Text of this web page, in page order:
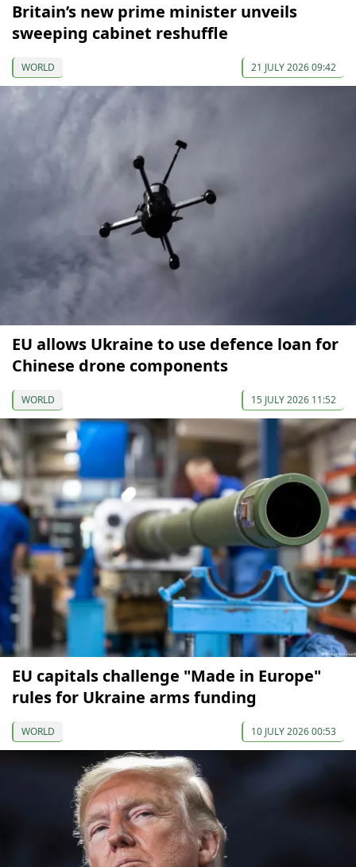
Britain’s new prime minister unveils
sweeping cabinet reshuffle
WORLD 21 JULY 2026 09:42
EU allows Ukraine to use defence loan for
Chinese drone components
WORLD 15 JULY 2026 11:52
EU capitals challenge "Made in Europe"
rules for Ukraine arms funding
WORLD 10 JULY 2026 00:53